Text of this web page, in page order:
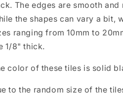
The edges are smooth and
the shapes can vary a bit,
ranging from 10mm to
1/8" thick.
color of these tiles is solid
to the random size of the